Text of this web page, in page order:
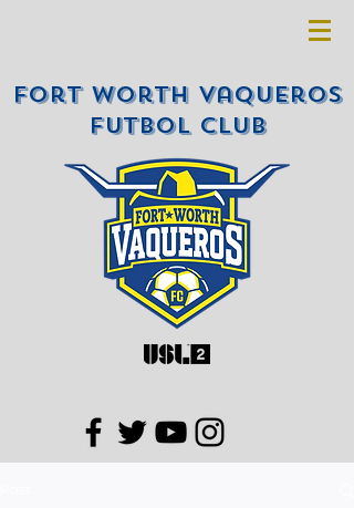
Fort Worth Vaqueros
Futbol Club